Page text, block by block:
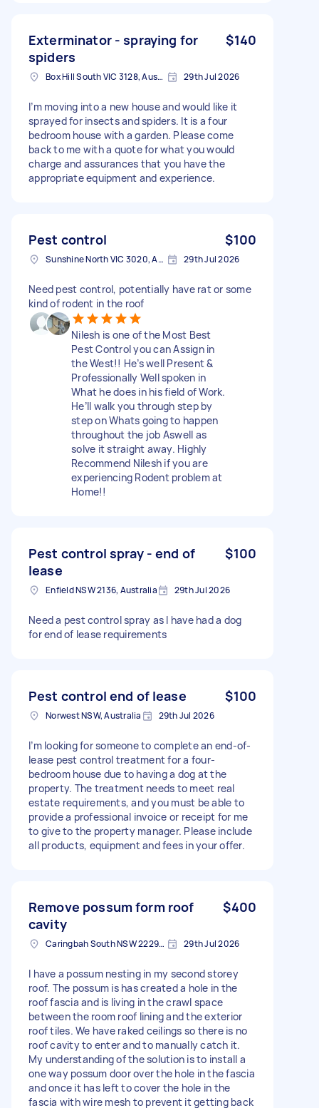
Exterminator - spraying for
spiders
$140
Box Hill South VIC 3128, Australia 29th Jul 2026
I’m moving into a new house and would like it
sprayed for insects and spiders. It is a four
bedroom house with a garden. Please come
back to me with a quote for what you would
charge and assurances that you have the
appropriate equipment and experience.
Pest control $100
Sunshine North VIC 3020, Australia 29th Jul 2026
Need pest control, potentially have rat or some
kind of rodent in the roof
Nilesh is one of the Most Best
Pest Control you can Assign in
the West!! He’s well Present &
Professionally Well spoken in
What he does in his field of Work.
He’ll walk you through step by
step on Whats going to happen
throughout the job Aswell as
solve it straight away. Highly
Recommend Nilesh if you are
experiencing Rodent problem at
Home!!
Pest control spray - end of
lease
$100
Enfield NSW 2136, Australia 29th Jul 2026
Need a pest control spray as I have had a dog
for end of lease requirements
Pest control end of lease $100
Norwest NSW, Australia 29th Jul 2026
I’m looking for someone to complete an end-of-
lease pest control treatment for a four-
bedroom house due to having a dog at the
property. The treatment needs to meet real
estate requirements, and you must be able to
provide a professional invoice or receipt for me
to give to the property manager. Please include
all products, equipment and fees in your offer.
Remove possum form roof
cavity
$400
Caringbah South NSW 2229, Australia 29th Jul 2026
I have a possum nesting in my second storey
roof. The possum is has created a hole in the
roof fascia and is living in the crawl space
between the room roof lining and the exterior
roof tiles. We have raked ceilings so there is no
roof cavity to enter and to manually catch it.
My understanding of the solution is to install a
one way possum door over the hole in the fascia
and once it has left to cover the hole in the
fascia with wire mesh to prevent it getting back